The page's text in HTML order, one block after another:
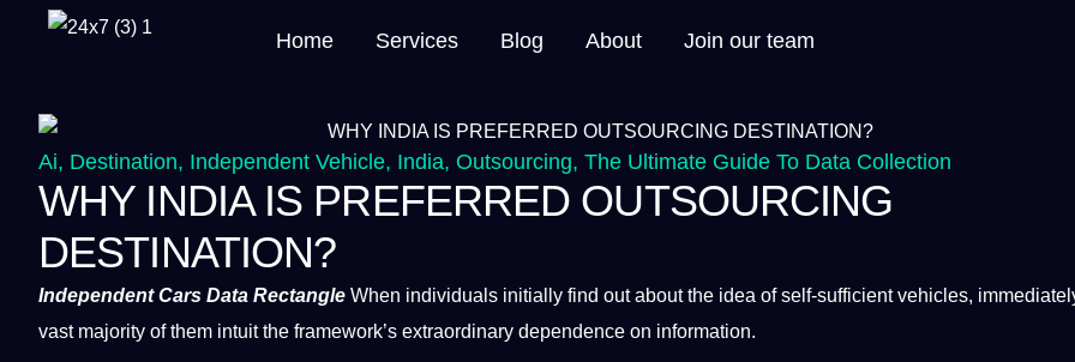
Home Services Blog About Join our team
Ai, Destination, Independent Vehicle, India, Outsourcing, The Ultimate Guide To Data Collection
WHY INDIA IS PREFERRED OUTSOURCING
DESTINATION?
IndependentCars Data Rectangle When individuals initially find out about the idea of self-sufficient vehicles,
vast majority of them intuit the framework’s extraordinary dependence on information.